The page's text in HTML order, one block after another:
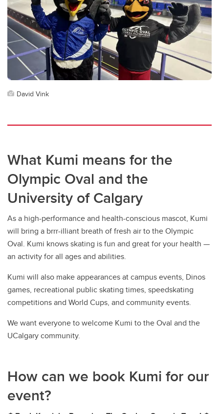
David Vink
What Kumi means for the
Olympic Oval and the
University of Calgary
As a high-performance and health-conscious mascot, Kumi
will bring a brrr-illiant breath of fresh air to the Olympic
Oval. Kumi knows skating is fun and great for your health —
an activity for all ages and abilities.
Kumi will also make appearances at campus events, Dinos
games, recreational public skating times, speedskating
competitions and World Cups, and community events.
We want everyone to welcome Kumi to the Oval and the
UCalgary community.
How can we book Kumi for our
event?